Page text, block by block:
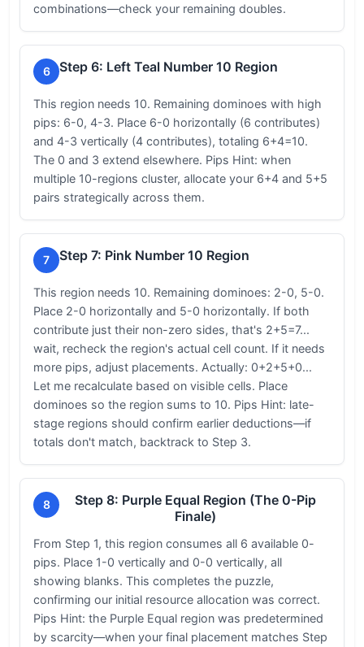
combinations—check your remaining doubles.
6 Step 6: Left Teal Number 10 Region
This region needs 10. Remaining dominoes with high
pips: 6-0, 4-3. Place 6-0 horizontally (6 contributes)
and 4-3 vertically (4 contributes), totaling 6+4=10.
The 0 and 3 extend elsewhere. Pips Hint: when
multiple 10-regions cluster, allocate your 6+4 and 5+5
pairs strategically across them.
7 Step 7: Pink Number 10 Region
This region needs 10. Remaining dominoes: 2-0, 5-0.
Place 2-0 horizontally and 5-0 horizontally. If both
contribute just their non-zero sides, that's 2+5=7...
wait, recheck the region's actual cell count. If it needs
more pips, adjust placements. Actually: 0+2+5+0...
Let me recalculate based on visible cells. Place
dominoes so the region sums to 10. Pips Hint: late-
stage regions should confirm earlier deductions—if
totals don't match, backtrack to Step 3.
8
Step 8: Purple Equal Region (The 0-Pip
Finale)
From Step 1, this region consumes all 6 available 0-
pips. Place 1-0 vertically and 0-0 vertically, all
showing blanks. This completes the puzzle,
confirming our initial resource allocation was correct.
Pips Hint: the Purple Equal region was predetermined
by scarcity—when your final placement matches Step